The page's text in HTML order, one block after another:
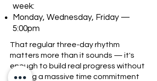
week:
Monday, Wednesday, Friday —
5:00pm
That regular three-day rhythm
matters more than it sounds — it's
enough to build real progress without
it being a massive time commitment